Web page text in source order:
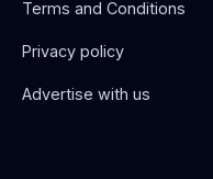
Terms and Conditions
Privacy policy
Advertise with us